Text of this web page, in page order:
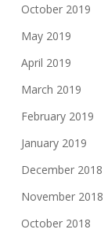
October 2019
May 2019
April 2019
March 2019
February 2019
January 2019
December 2018
November 2018
October 2018